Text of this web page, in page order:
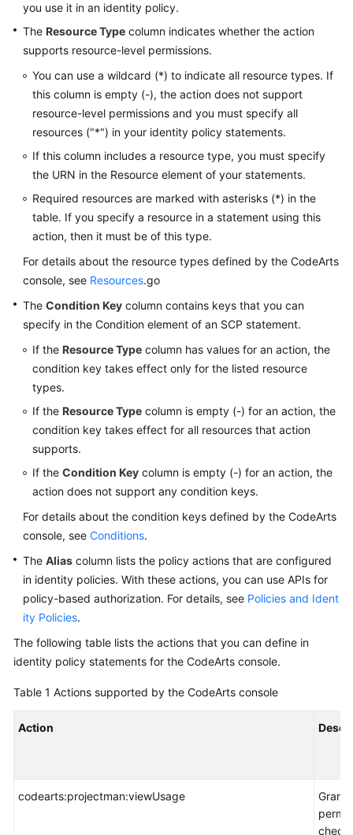
you use it in an identity policy.
The Resource Type column indicates whether the action
supports resource-level permissions.
You can use a wildcard (*) to indicate all resource types. If
this column is empty (-), the action does not support
resource-level permissions and you must specify all
resources ("*") in your identity policy statements.
If this column includes a resource type, you must specify
the URN in the Resource element of your statements.
Required resources are marked with asterisks (*) in the
table. If you specify a resource in a statement using this
action, then it must be of this type.
For details about the resource types defined by the CodeArts
console, see Resources.go
The Condition Key column contains keys that you can
specify in the Condition element of an SCP statement.
If the Resource Type column has values for an action, the
condition key takes effect only for the listed resource
types.
If the Resource Type column is empty (-) for an action, the
condition key takes effect for all resources that action
supports.
If the Condition Key column is empty (-) for an action, the
action does not support any condition keys.
For details about the condition keys defined by the CodeArts
console, see Conditions.
The Alias column lists the policy actions that are configured
in identity policies. With these actions, you can use APIs for
policy-based authorization. For details, see Policies and Ident
ity Policies.
The following table lists the actions that you can define in
identity policy statements for the CodeArts console.
Table 1 Actions supported by the CodeArts console
Action
codearts:projectman:viewUsage
Grants
check